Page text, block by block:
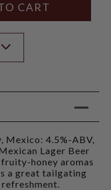
Mexico: 4.5%-ABV,
Lager Beer
honey aromas
a great tailgating